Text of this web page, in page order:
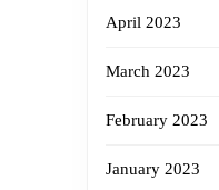
April 2023
March 2023
February 2023
January 2023